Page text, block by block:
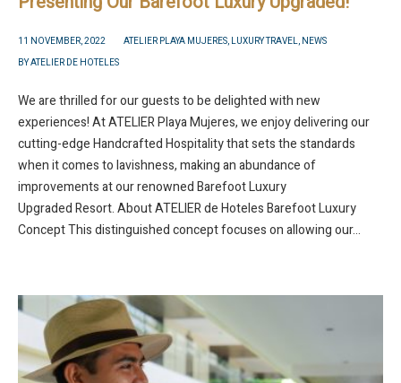
11 NOVEMBER, 2022 ATELIER PLAYA MUJERES, LUXURY TRAVEL, NEWS
BYATELIER DE HOTELES
We are thrilled for our guests to be delighted with new
experiences! At ATELIER Playa Mujeres, we enjoy delivering our
cutting-edge Handcrafted Hospitality that sets the standards
when it comes to lavishness, making an abundance of
improvements at our renowned Barefoot Luxury
Upgraded Resort. About ATELIER de Hoteles Barefoot Luxury
Concept This distinguished concept focuses on allowing our...